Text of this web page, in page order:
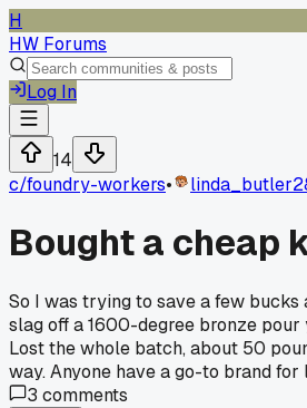
H
HW Forums
Log In
14
c/foundry-workers•
Bought a cheap
So I was trying to save a few
slag off a 1600-degree bronze
Lost the whole batch, about 50
way. Anyone have a go-to brand
3 comments